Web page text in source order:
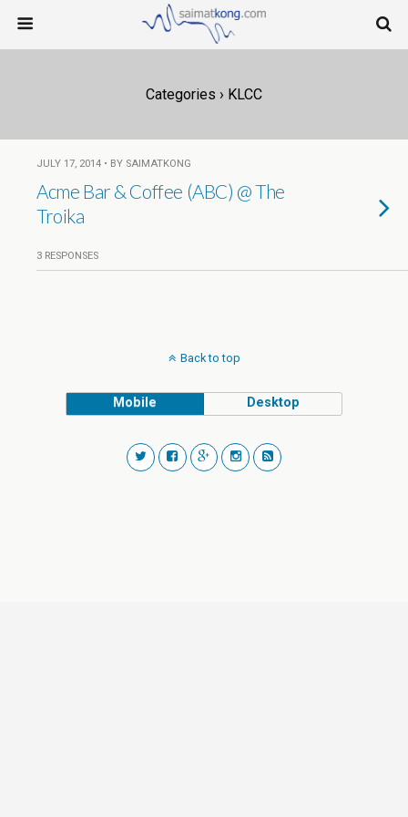
Categories › KLCC
JULY 17, 2014 • BY SAIMATKONG
Acme Bar & Coffee (ABC) @ The
Troika
3 RESPONSES
Back to top
Mobile Desktop